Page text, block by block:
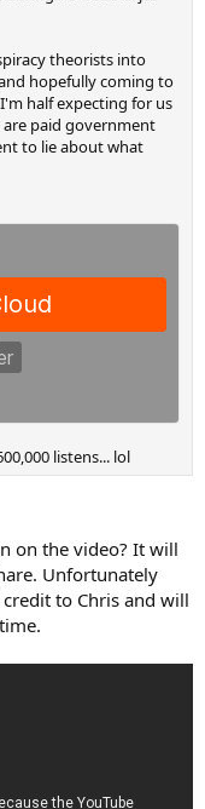
theorists into
hopefully coming to
half expecting for us
paid government
to lie about what
listens... lol
on the video? It will
Unfortunately
to Chris and will